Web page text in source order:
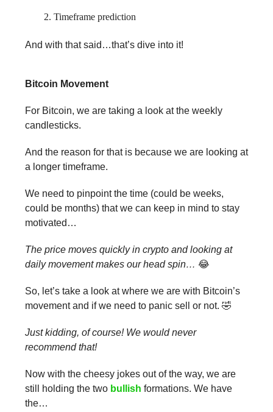
Timeframe prediction
And with that said…that’s dive into it!
Bitcoin Movement
For Bitcoin, we are taking a look at the weekly
candlesticks.
And the reason for that is because we are looking at
a longer timeframe.
We need to pinpoint the time (could be weeks,
could be months) that we can keep in mind to stay
motivated…
The price moves quickly in crypto and looking at
daily movement makes our head spin… 😂
So, let’s take a look at where we are with Bitcoin’s
movement and if we need to panic sell or not. 🤣
Just kidding, of course! We would never
recommend that!
Now with the cheesy jokes out of the way, we are
still holding the two bullish formations. We have
the…